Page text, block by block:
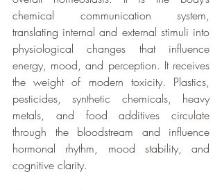
chemical communication system,
translating internal and external stimuli into
physiological changes that influence
energy, mood, and perception. It receives
the weight of modern toxicity. Plastics,
pesticides, synthetic chemicals, heavy
metals, and food additives circulate
through the bloodstream and influence
hormonal rhythm, mood stability, and
cognitive clarity.